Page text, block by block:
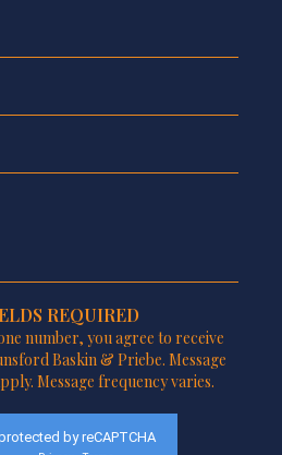
REQUIRED
number, you agree to receive
Baskin & Priebe. Message
Message frequency varies.
by reCAPTCHA